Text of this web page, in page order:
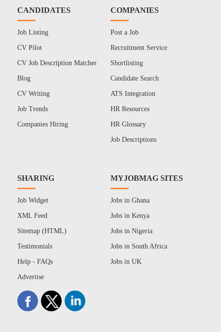
CANDIDATES
Job Listing
CV Pilot
CV Job Description Matcher
Blog
CV Writing
Job Trends
Companies Hiring
COMPANIES
Post a Job
Recruitment Service
Shortlisting
Candidate Search
ATS Integration
HR Resources
HR Glossary
Job Descriptions
SHARING
Job Widget
XML Feed
Sitemap (HTML)
Testimonials
Help - FAQs
Advertise
MYJOBMAG SITES
Jobs in Ghana
Jobs in Kenya
Jobs in Nigeria
Jobs in South Africa
Jobs in UK